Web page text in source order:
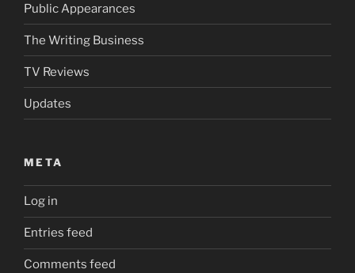
Public Appearances
The Writing Business
TV Reviews
Updates
META
Log in
Entries feed
Comments feed